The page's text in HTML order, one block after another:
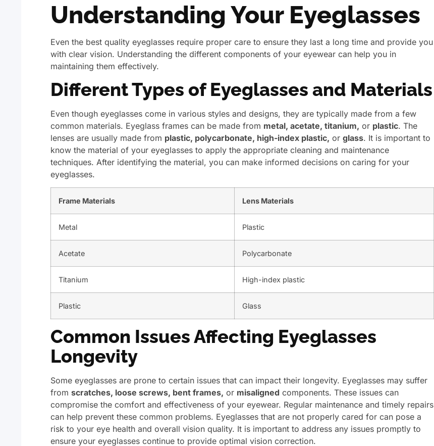
Understanding Your Eyeglasses
Even the best quality eyeglasses require proper care to ensure they last a long time and provide you
with clear vision. Understanding the different components of your eyewear can help you in
maintaining them effectively.
Different Types of Eyeglasses and Materials
Even though eyeglasses come in various styles and designs, they are typically made from a few
common materials. Eyeglass frames can be made from metal, acetate, titanium, or plastic. The
lenses are usually made from plastic, polycarbonate, high-index plastic, or glass. It is important to
know the material of your eyeglasses to apply the appropriate cleaning and maintenance
techniques. After identifying the material, you can make informed decisions on caring for your
eyeglasses.
Frame Materials Lens Materials
Metal Plastic
Acetate Polycarbonate
Titanium High-index plastic
Plastic Glass
Common Issues Affecting Eyeglasses
Longevity
Some eyeglasses are prone to certain issues that can impact their longevity. Eyeglasses may suffer
from scratches, loose screws, bent frames, or misaligned components. These issues can
compromise the comfort and effectiveness of your eyewear. Regular maintenance and timely repairs
can help prevent these common problems. Eyeglasses that are not properly cared for can pose a
risk to your eye health and overall vision quality. It is important to address any issues promptly to
ensure your eyeglasses continue to provide optimal vision correction.